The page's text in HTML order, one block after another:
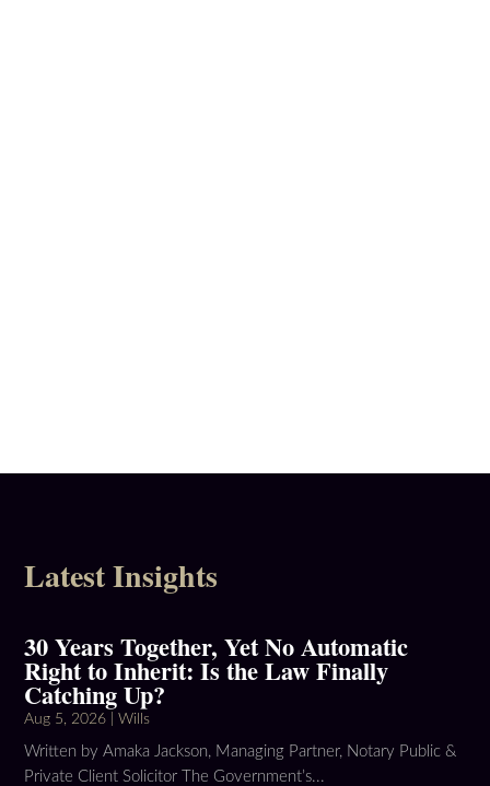
Latest Insights
30 Years Together, Yet No Automatic
Right to Inherit: Is the Law Finally
Catching Up?
Aug 5, 2026 |Wills
Written by Amaka Jackson, Managing Partner, Notary Public &
Private Client Solicitor The Government’s...